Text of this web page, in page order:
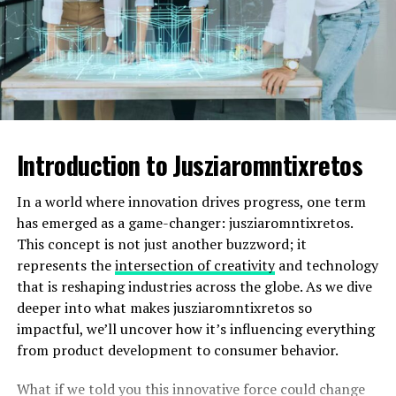
The LaCenterra at Cinco Ranch adds a modern twist
with upscale shops, eateries, and entertainment options
set against scenic landscapes—ideal for an evening out
or weekend brunch with friends.
Katy, United States, boasts a wealth of outdoor activities
for nature enthusiasts and adventure seekers alike. The
expansive George Bush Park offers trails perfect for
walking or biking. Enjoy the serene lakeside views while
you reconnect with nature.
For those who love sports, Katy has several parks
equipped with soccer fields, baseball diamonds, and
playgrounds. It’s a great place to catch a game or let
your kids burn off some energy.
Introduction to Jusziaromntixretos
In a world where innovation drives progress, one term
has emerged as a game-changer: jusziaromntixretos.
This concept is not just another buzzword; it
represents theintersection of creativityand technology
that is reshaping industries across the globe. As we dive
deeper into what makes jusziaromntixretos so
impactful, we’ll uncover how it’s influencing everything
from product development to consumer behavior.
What if we told you this innovative force could change